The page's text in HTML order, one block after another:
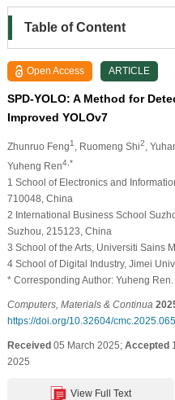
Table of Content
Open Access ARTICLE
SPD-YOLO: A Method for
Improved YOLOv7
Zhunruo Feng1 , Ruomeng Shi2 ,
Yuheng Ren4,*
1 School of Electronics and
710048, China
2 International Business School
Suzhou, 215123, China
3 School of the Arts, Universiti Sains
4 School of Digital Industry, Jimei
* Corresponding Author: Yuheng
Computers, Materials & Continua
https://doi.org/10.32604/
Received05 March 2025; Accepted
2025
View Full Text